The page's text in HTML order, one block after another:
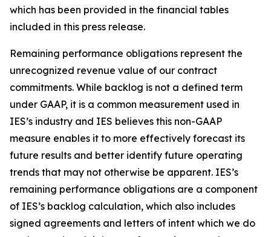
which has been provided in the financial tables
included in this press release.
Remaining performance obligations represent the
unrecognized revenue value of our contract
commitments. While backlog is not a defined term
under GAAP, it is a common measurement used in
IES’s industry and IES believes this non-GAAP
measure enables it to more effectively forecast its
future results and better identify future operating
trends that may not otherwise be apparent. IES’s
remaining performance obligations are a component
of IES’s backlog calculation, which also includes
signed agreements and letters of intent which we do